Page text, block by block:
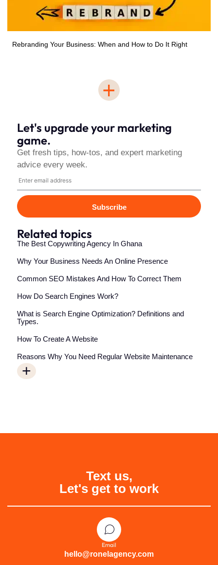
Rebranding Your Business: When and How to Do It Right
+
Let's upgrade your marketing
game.
Get fresh tips, how-tos, and expert marketing
advice every week.
Subscribe
Related topics
The Best Copywriting Agency In Ghana
Why Your Business Needs An Online Presence
Common SEO Mistakes And How To Correct Them
How Do Search Engines Work?
What is Search Engine Optimization? Definitions and
Types.
How To Create A Website
Reasons Why You Need Regular Website Maintenance
+
Text us,
Let's get to work
Email
hello@ronelagency.com